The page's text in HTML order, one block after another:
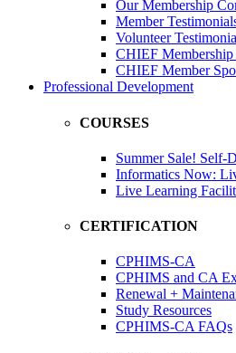
Our Membership
Member
Volunteer
CHIEF
CHIEF Member
Professional Development
COURSES
Summer Sale! Self-
Informatics Now:
Live Learning
CERTIFICATION
CPHIMS-CA
CPHIMS and CA
Renewal +
Study Resources
CPHIMS-CA FAQs